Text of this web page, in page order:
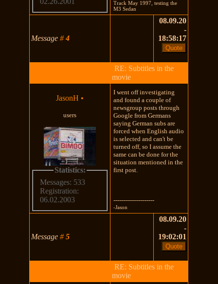
Track May 1997, testing the
M3 Sedan
Message#4
08.09.20
-
18:58:17
RE: Subtitles in the
movie
JasonH •
users
Statistics:
Messages: 533
Registration:
06.02.2003
I went off investigating
and found a couple of
newsgroup posts through
Google from Germans
saying German subs are
forced when English audio
is selected and can't be
turned off, so I assume the
same can be done for the
situation mentioned in the
first post.
---------------------
-Jason
Message#5
08.09.20
-
19:02:01
RE: Subtitles in the
movie